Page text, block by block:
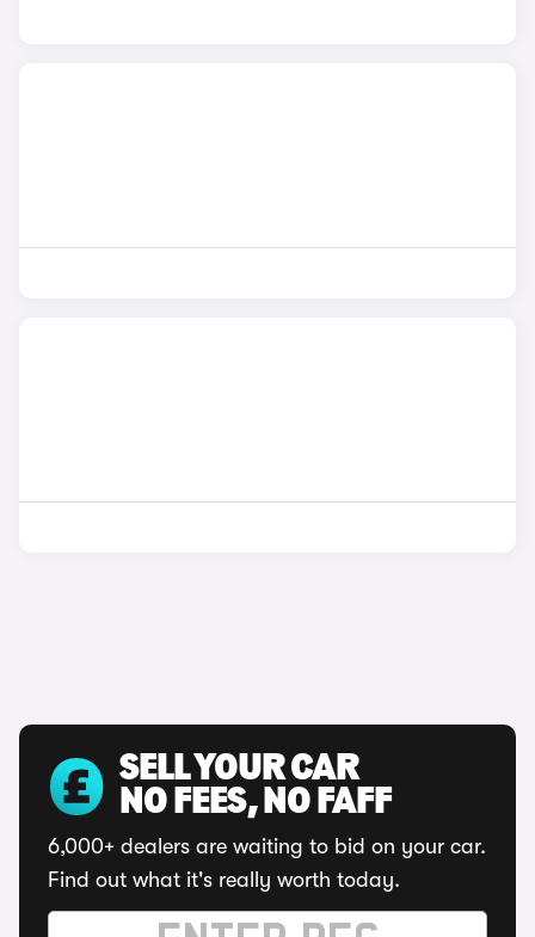
SELL YOUR CAR
NO FEES, NO FAFF
6,000+ dealers are waiting to bid on your car.
Find out what it's really worth today.